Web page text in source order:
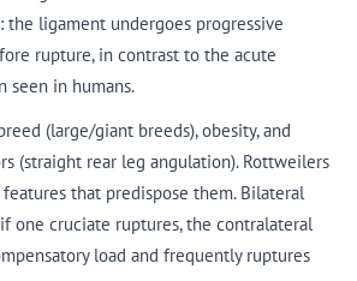
the ligament undergoes progressive
rupture, in contrast to the acute
seen in humans.
(large/giant breeds), obesity, and
(straight rear leg angulation). Rottweilers
that predispose them. Bilateral
one cruciate ruptures, the contralateral
load and frequently ruptures